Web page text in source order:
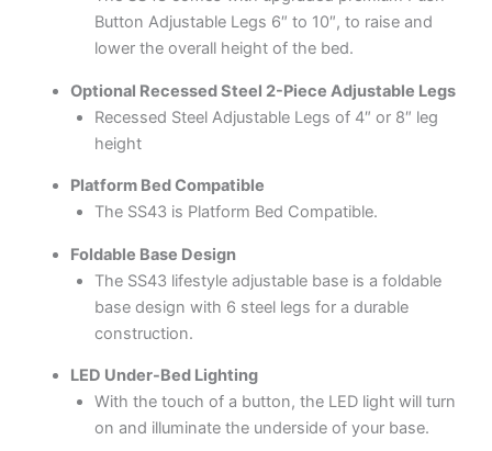
Button Adjustable Legs 6″ to 10″, to raise and
lower the overall height of the bed.
Optional Recessed Steel 2-Piece Adjustable Legs
Recessed Steel Adjustable Legs of 4″ or 8″ leg
height
Platform Bed Compatible
The SS43 is Platform Bed Compatible.
Foldable Base Design
The SS43 lifestyle adjustable base is a foldable
base design with 6 steel legs for a durable
construction.
LED Under-Bed Lighting
With the touch of a button, the LED light will turn
on and illuminate the underside of your base.